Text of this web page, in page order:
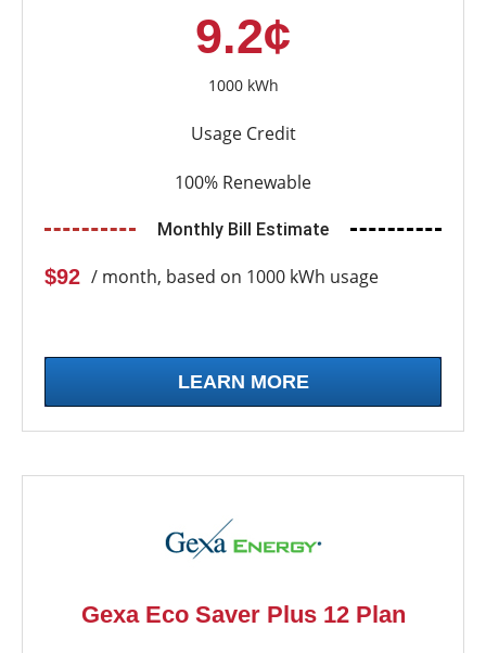
9.2¢
1000 kWh
Usage Credit
100% Renewable
Monthly Bill Estimate
$92 / month, based on 1000 kWh usage
LEARN MORE
Gexa Eco Saver Plus 12 Plan